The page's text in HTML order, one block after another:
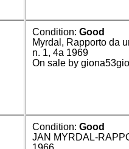
Condition:Good
Myrdal, Rapporto da
n. 1, 4a 1969
On sale by
Condition:Good
JAN MYRDAL-